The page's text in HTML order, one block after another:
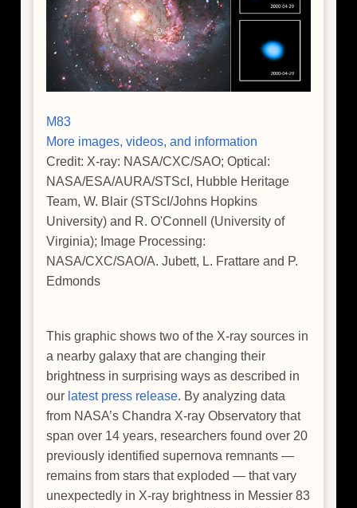
M83
More images, videos, and information
Credit: X-ray: NASA/CXC/SAO; Optical:
NASA/ESA/AURA/STScI, Hubble Heritage
Team, W. Blair (STScI/Johns Hopkins
University) and R. O'Connell (University of
Virginia); Image Processing:
NASA/CXC/SAO/A. Jubett, L. Frattare and P.
Edmonds
This graphic shows two of the X-ray sources in
a nearby galaxy that are changing their
brightness in surprising ways as described in
our latest press release. By analyzing data
from NASA’s Chandra X-ray Observatory that
span over 14 years, researchers found over 20
previously identified supernova remnants —
remains from stars that exploded — that vary
unexpectedly in X-ray brightness in Messier 83